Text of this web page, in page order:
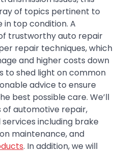
of topics pertinent to
in top condition. A
trustworthy auto repair
repair techniques, which
and higher costs down
to shed light on common
advice to ensure
best possible care. We’ll
of automotive repair,
including brake
maintenance, and
. In addition, we will